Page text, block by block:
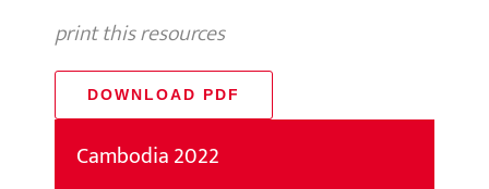
print this resources
DOWNLOAD PDF
Cambodia 2022